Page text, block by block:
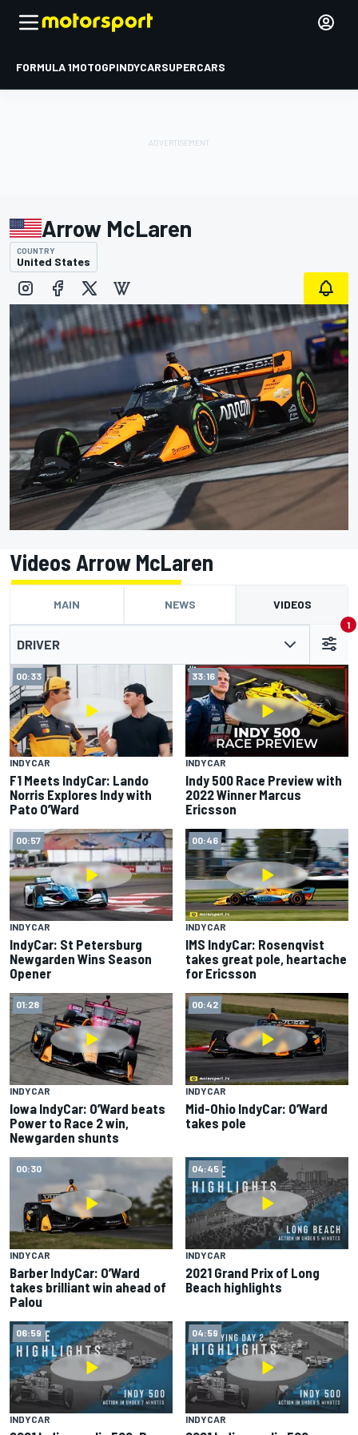
FORMULA 1MOTOGPINDYCARSUPERCARS
Arrow McLaren
COUNTRY
United States
Videos Arrow McLaren
MAIN NEWS VIDEOS
DRIVER
1
00:33
INDYCAR
F1 Meets IndyCar: Lando
Norris Explores Indy with
Pato O’Ward
33:16
INDYCAR
Indy 500 Race Preview with
2022 Winner Marcus
Ericsson
00:57
INDYCAR
IndyCar: St Petersburg
Newgarden Wins Season
Opener
00:46
INDYCAR
IMS IndyCar: Rosenqvist
takes great pole, heartache
for Ericsson
01:28
INDYCAR
Iowa IndyCar: O’Ward beats
Power to Race 2 win,
Newgarden shunts
00:42
INDYCAR
Mid-Ohio IndyCar: O’Ward
takes pole
00:30
INDYCAR
Barber IndyCar: O’Ward
takes brilliant win ahead of
Palou
04:45
INDYCAR
2021 Grand Prix of Long
Beach highlights
06:59
INDYCAR
04:59
INDYCAR